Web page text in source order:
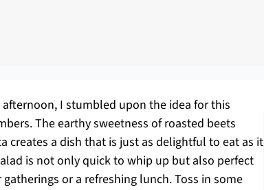
I stumbled upon the idea for this
The earthy sweetness of roasted beets
creates a dish that is just as delightful to eat as it
is not only quick to whip up but also perfect
or a refreshing lunch. Toss in some